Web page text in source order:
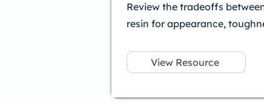
Review the tradeoffs
resin for appearance,
View Resource